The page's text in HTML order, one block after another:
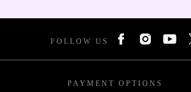
FOLLOW US
PAYMENT OPTIONS